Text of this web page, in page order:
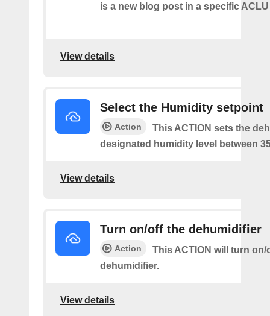
is a new blog post in a specific
View details
Select the Humidity setpoint
Action
This ACTION sets the
designated humidity level between
View details
Turn on/off the dehumidifier
Action
This ACTION will turn on/
dehumidifier.
View details